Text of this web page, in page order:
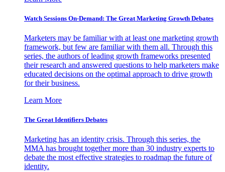
Watch Sessions On-Demand: The Great Marketing Growth Debates
Marketers may be familiar with at least one marketing growth
framework, but few are familiar with them all. Through this
series, the authors of leading growth frameworks presented
their research and answered questions to help marketers make
educated decisions on the optimal approach to drive growth
for their business.
Learn More
The Great Identifiers Debates
Marketing has an identity crisis. Through this series, the
MMA has brought together more than 30 industry experts to
debate the most effective strategies to roadmap the future of
identity.